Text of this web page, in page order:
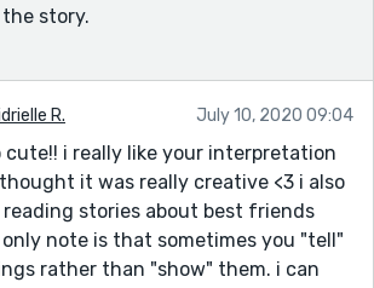
story.
R. July 10, 2020 09:04
cute!! i really like your interpretation
it was really creative <3 i also
stories about best friends
note is that sometimes you "tell"
rather than "show" them. i can